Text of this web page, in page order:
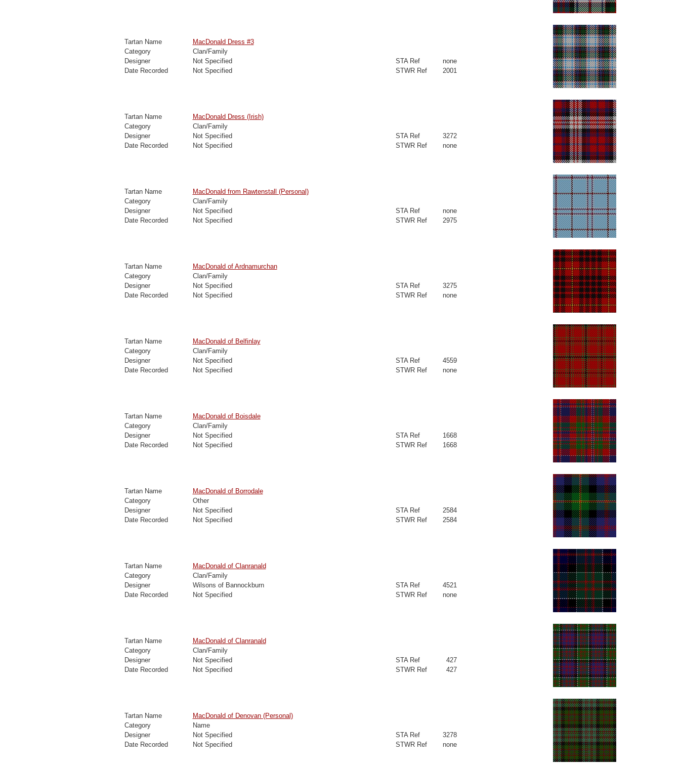
Tartan Name
MacDonald Dress #3
Category
Clan/Family
Designer
Not Specified STA Ref
none
Date Recorded
Not Specified STWR Ref 2001
Tartan Name
MacDonald Dress (Irish)
Category
Clan/Family
Designer
Not Specified STA Ref
3272
Date Recorded
Not Specified STWR Ref none
Tartan Name
MacDonald from Rawtenstall (Personal)
Category
Clan/Family
Designer
Not Specified STA Ref
none
Date Recorded
Not Specified STWR Ref 2975
Tartan Name
MacDonald of Ardnamurchan
Category
Clan/Family
Designer
Not Specified STA Ref
3275
Date Recorded
Not Specified STWR Ref none
Tartan Name
MacDonald of Belfinlay
Category
Clan/Family
Designer
Not Specified STA Ref
4559
Date Recorded
Not Specified STWR Ref none
Tartan Name
MacDonald of Boisdale
Category
Clan/Family
Designer
Not Specified STA Ref
1668
Date Recorded
Not Specified STWR Ref 1668
Tartan Name
MacDonald of Borrodale
Category
Other
Designer
Not Specified STA Ref
2584
Date Recorded
Not Specified STWR Ref 2584
Tartan Name
MacDonald of Clanranald
Category
Clan/Family
Designer
Wilsons of Bannockburn STA Ref
4521
Date Recorded
Not Specified STWR Ref none
Tartan Name
MacDonald of Clanranald
Category
Clan/Family
Designer
Not Specified STA Ref
427
Date Recorded
Not Specified STWR Ref 427
Tartan Name
MacDonald of Denovan (Personal)
Category
Name
Designer
Not Specified STA Ref
3278
Date Recorded
Not Specified STWR Ref none